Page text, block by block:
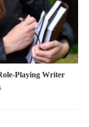
Playing Writer